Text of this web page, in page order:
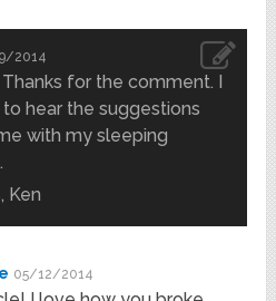
2014
Thanks for the comment. I
hear the suggestions
with my sleeping
Ken
05/12/2014